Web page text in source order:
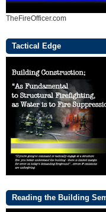
TheFireOfficer.com
Tactical Edge
Reading the Building